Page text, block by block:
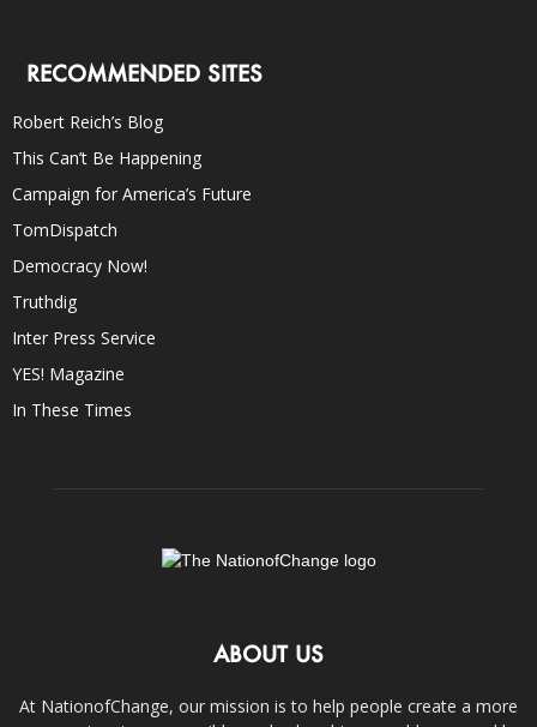
RECOMMENDED SITES
Robert Reich’s Blog
This Can’t Be Happening
Campaign for America’s Future
TomDispatch
Democracy Now!
Truthdig
Inter Press Service
YES! Magazine
In These Times
ABOUT US
At NationofChange, our mission is to help people create a more